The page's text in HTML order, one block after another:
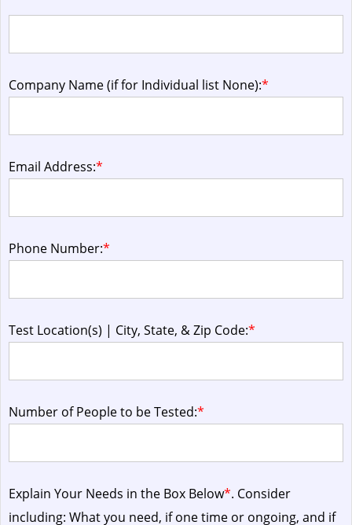
Company Name (if for Individual list None):*
Email Address:*
Phone Number:*
Test Location(s) | City, State, & Zip Code:*
Number of People to be Tested:*
Explain Your Needs in the Box Below*. Consider
including: What you need, if one time or ongoing, and if